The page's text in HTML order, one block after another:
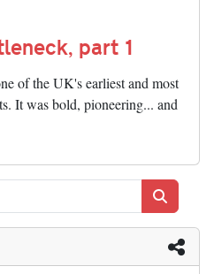
part 1
of the UK's earliest and most
It was bold, pioneering... and